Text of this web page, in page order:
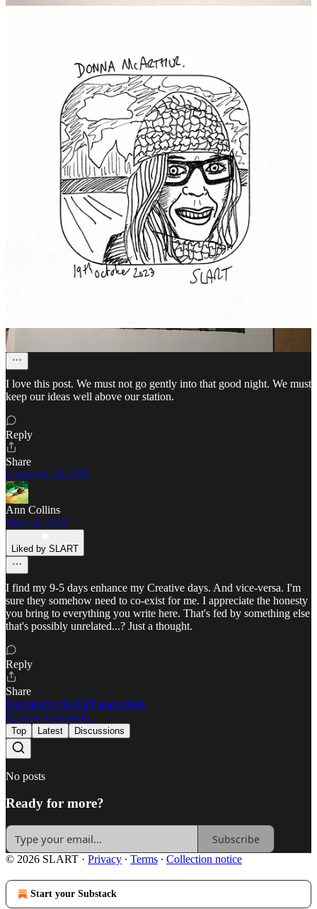
Previous
Next
Discussion about this post
Restacks
Cream of The Crop reply rules
I love this post. We must not go gently into that good night. We must
keep our ideas well above our station.
Reply
Share
1 reply by SLART
Ann Collins
Nov 18, 2023
Liked by SLART
I find my 9-5 days enhance my Creative days. And vice-versa. I'm
sure they somehow need to co-exist for me. I appreciate the honesty
you bring to everything you write here. That's fed by something else
that's possibly unrelated...? Just a thought.
Reply
Share
9 replies by SLART and others
12 more comments...
Top Latest Discussions
No posts
Ready for more?
Subscribe
© 2026 SLART · Privacy ∙ Terms ∙ Collection notice
Start your Substack